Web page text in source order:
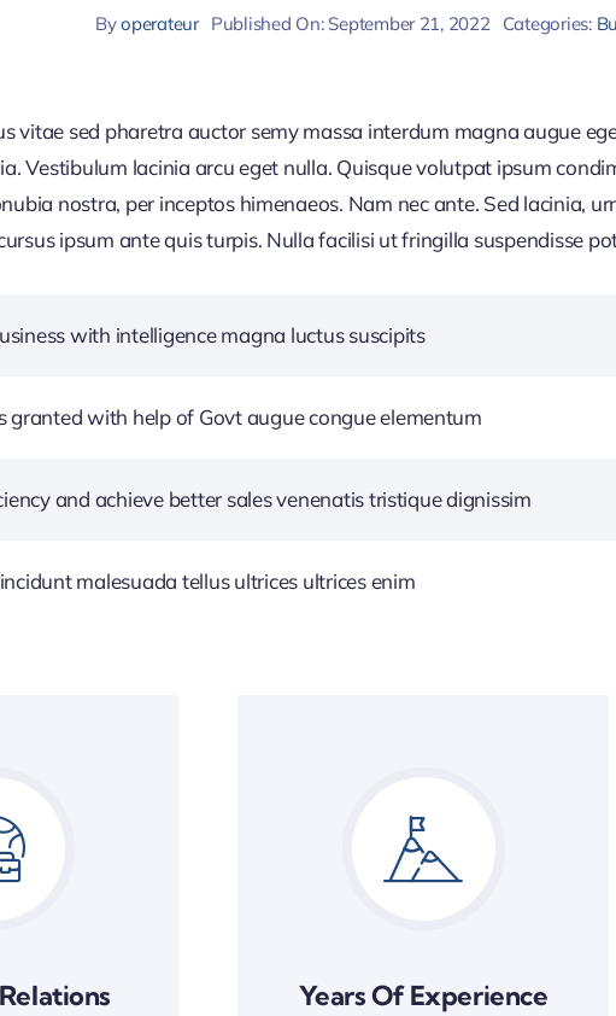
Byoperateur Published On: September 21, 2022 Categories:
vitae sed pharetra auctor semy massa interdum magna augue
Vestibulum lacinia arcu eget nulla. Quisque volutpat ipsum
nostra, per inceptos himenaeos. Nam nec ante. Sed lacinia,
ipsum ante quis turpis. Nulla facilisi ut fringilla suspendisse
with intelligence magna luctus suscipits
granted with help of Govt augue congue elementum
and achieve better sales venenatis tristique dignissim
malesuada tellus ultrices ultrices enim
Years Of Experience